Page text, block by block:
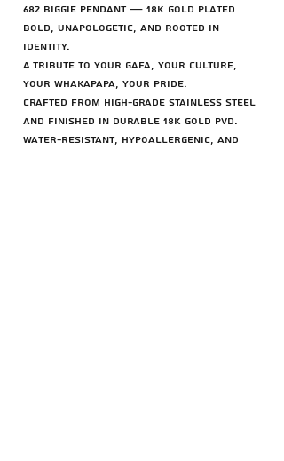
682 Biggie Pendant — 18K Gold Plated
Bold, unapologetic, and rooted in
identity.
A tribute to your gafa, your culture,
your whakapapa, your pride.
Crafted from high-grade stainless steel
and finished in durable 18K gold PVD.
Water-resistant, hypoallergenic, and